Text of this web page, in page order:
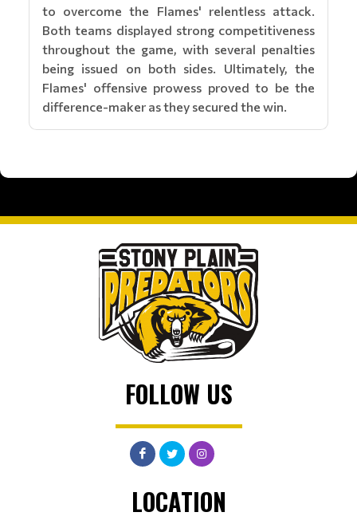
to overcome the Flames' relentless attack.
Both teams displayed strong competitiveness
throughout the game, with several penalties
being issued on both sides. Ultimately, the
Flames' offensive prowess proved to be the
difference-maker as they secured the win.
FOLLOW US
LOCATION